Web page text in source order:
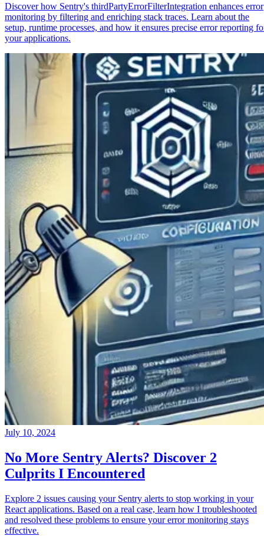
Discover how Sentry's thirdPartyErrorFilterIntegration enhances error
monitoring by filtering and enriching stack traces. Learn about the
setup, runtime processes, and how it ensures precise error reporting
your applications.
July 10, 2024
No More Sentry Alerts? Discover 2
Culprits I Encountered
Explore 2 issues causing your Sentry alerts to stop working in your
React applications. Based on a real case, learn how I troubleshooted
and resolved these problems to ensure your error monitoring stays
effective.